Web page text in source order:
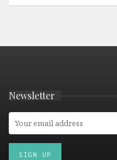
Newsletter